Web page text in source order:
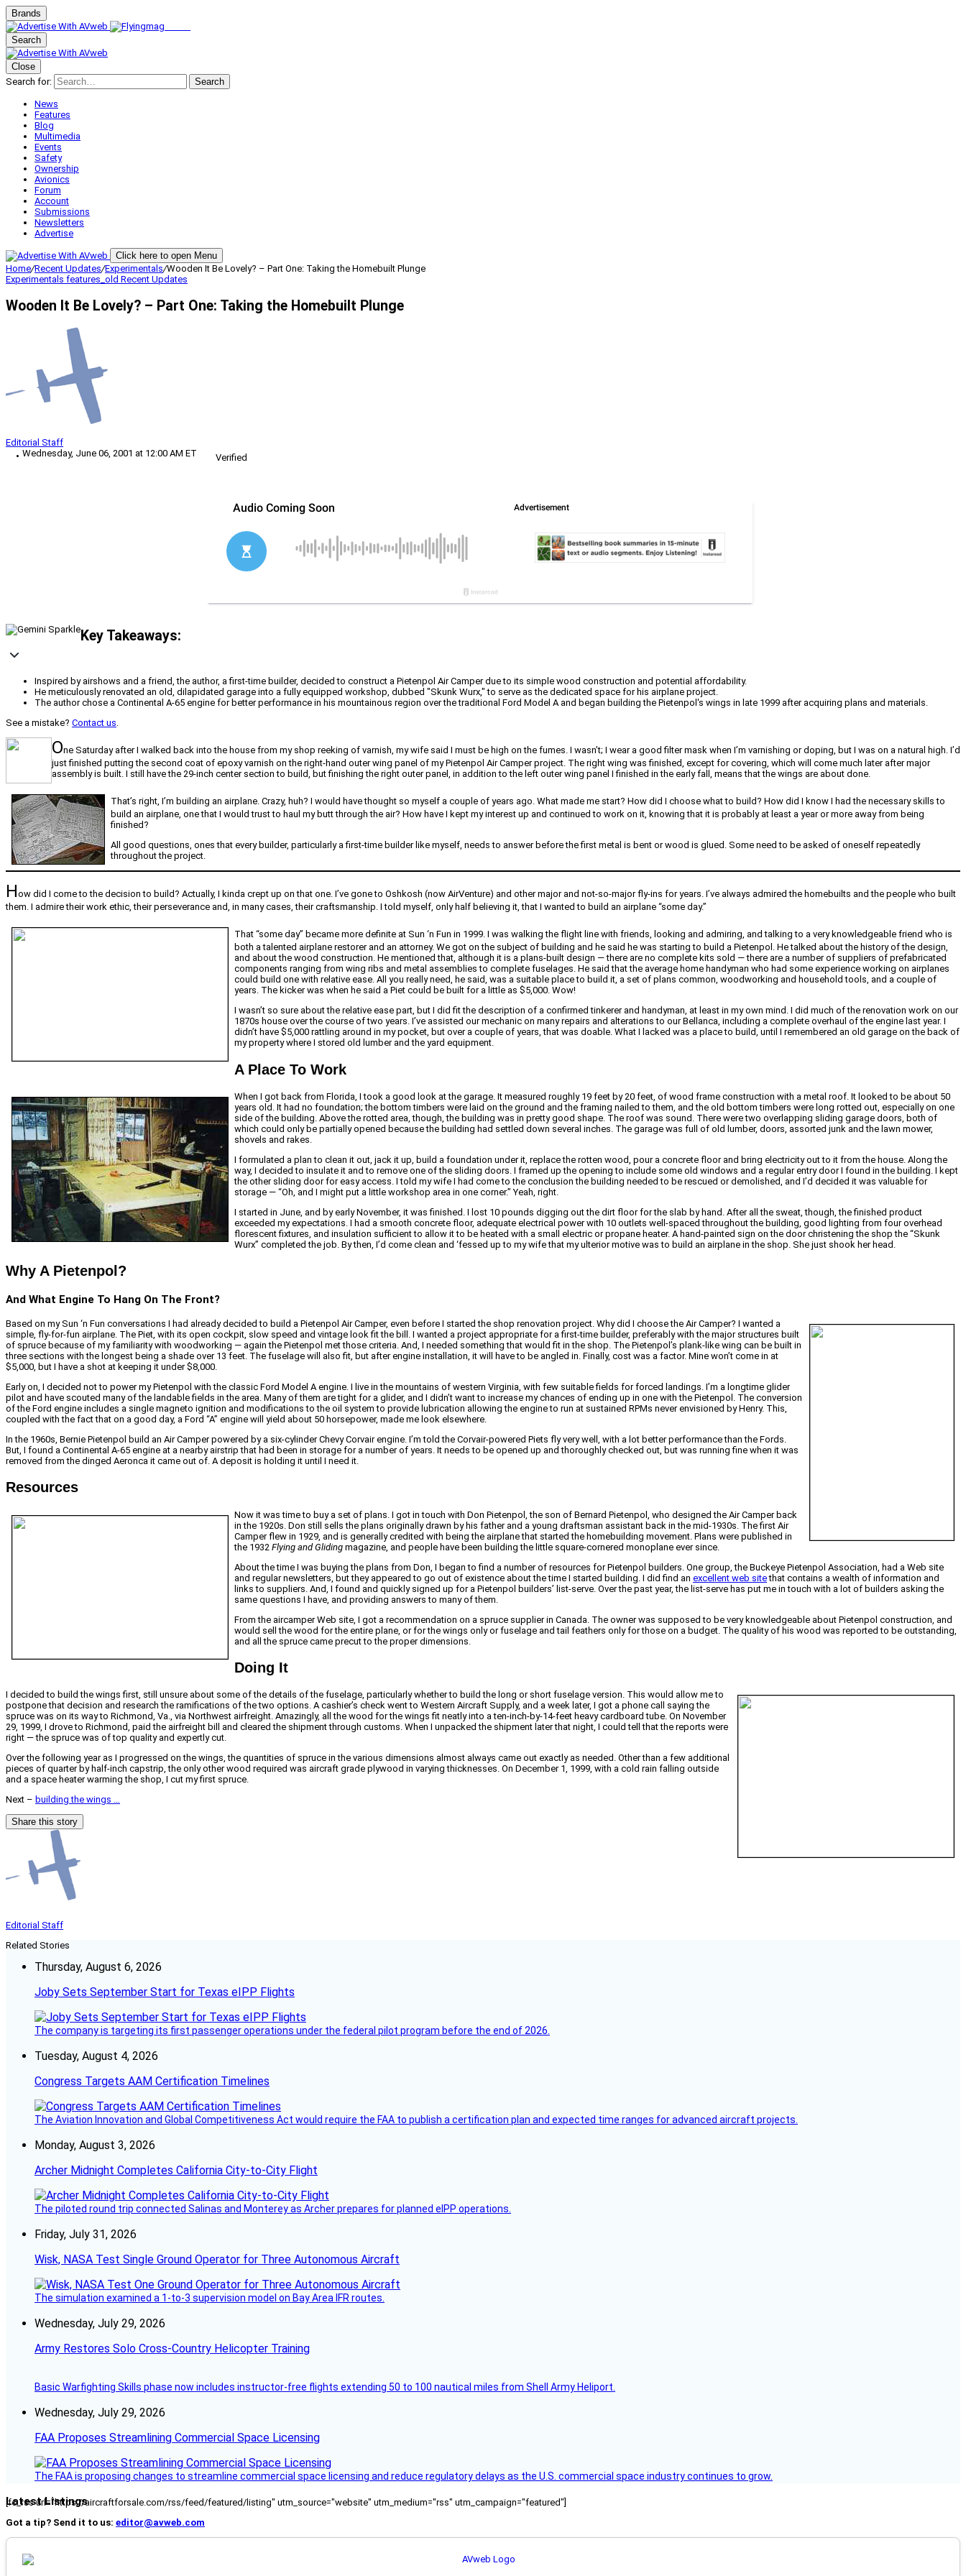
Brands
Search
Close
Search for:
Search
News
Features
Blog
Multimedia
Events
Safety
Ownership
Avionics
Forum
Account
Submissions
Newsletters
Advertise
Click here to open Menu
Home/Recent Updates/Experimentals/Wooden It Be Lovely? – Part One: Taking the Homebuilt Plunge
Experimentals features_old Recent Updates
Wooden It Be Lovely? – Part One: Taking the Homebuilt Plunge
Editorial Staff
Wednesday, June 06, 2001 at 12:00 AM ET
Verified
Key Takeaways:
Inspired by airshows and a friend, the author, a first-time builder, decided to construct a Pietenpol Air Camper due to its simple wood construction and potential affordability.
He meticulously renovated an old, dilapidated garage into a fully equipped workshop, dubbed "Skunk Wurx," to serve as the dedicated space for his airplane project.
The author chose a Continental A-65 engine for better performance in his mountainous region over the traditional Ford Model A and began building the Pietenpol's wings in late 1999 after acquiring plans and materials.
See a mistake? Contact us.
One Saturday after I walked back into the house from my shop reeking of varnish, my wife said I must be high on the fumes. I wasn’t; I wear a good filter mask when I’m varnishing or doping, but I was on a natural high. I’d
just finished putting the second coat of epoxy varnish on the right-hand outer wing panel of my Pietenpol Air Camper project. The right wing was finished, except for covering, which will come much later after major
assembly is built. I still have the 29-inch center section to build, but finishing the right outer panel, in addition to the left outer wing panel I finished in the early fall, means that the wings are about done.
That’s right, I’m building an airplane. Crazy, huh? I would have thought so myself a couple of years ago. What made me start? How did I choose what to build? How did I know I had the necessary skills to
build an airplane, one that I would trust to haul my butt through the air? How have I kept my interest up and continued to work on it, knowing that it is probably at least a year or more away from being
finished?
All good questions, ones that every builder, particularly a first-time builder like myself, needs to answer before the first metal is bent or wood is glued. Some need to be asked of oneself repeatedly
throughout the project.
How did I come to the decision to build? Actually, I kinda crept up on that one. I’ve gone to Oshkosh (now AirVenture) and other major and not-so-major fly-ins for years. I’ve always admired the homebuilts and the people who built
them. I admire their work ethic, their perseverance and, in many cases, their craftsmanship. I told myself, only half believing it, that I wanted to build an airplane “some day.”
That “some day” became more definite at Sun ‘n Fun in 1999. I was walking the flight line with friends, looking and admiring, and talking to a very knowledgeable friend who is
both a talented airplane restorer and an attorney. We got on the subject of building and he said he was starting to build a Pietenpol. He talked about the history of the design,
and about the wood construction. He mentioned that, although it is a plans-built design — there are no complete kits sold — there are a number of suppliers of prefabricated
components ranging from wing ribs and metal assemblies to complete fuselages. He said that the average home handyman who had some experience working on airplanes
could build one with relative ease. All you really need, he said, was a suitable place to build it, a set of plans common, woodworking and household tools, and a couple of
years. The kicker was when he said a Piet could be built for a little as $5,000. Wow!
I wasn’t so sure about the relative ease part, but I did fit the description of a confirmed tinkerer and handyman, at least in my own mind. I did much of the renovation work on our
1870s house over the course of two years. I’ve assisted our mechanic on many repairs and alterations to our Bellanca, including a complete overhaul of the engine last year. I
didn’t have $5,000 rattling around in my pocket, but over a couple of years, that was doable. What I lacked was a place to build, until I remembered an old garage on the back of
my property where I stored old lumber and the yard equipment.
A Place To Work
When I got back from Florida, I took a good look at the garage. It measured roughly 19 feet by 20 feet, of wood frame construction with a metal roof. It looked to be about 50
years old. It had no foundation; the bottom timbers were laid on the ground and the framing nailed to them, and the old bottom timbers were long rotted out, especially on one
side of the building. Above the rotted area, though, the building was in pretty good shape. The roof was sound. There were two overlapping sliding garage doors, both of
which could only be partially opened because the building had settled down several inches. The garage was full of old lumber, doors, assorted junk and the lawn mower,
shovels and rakes.
I formulated a plan to clean it out, jack it up, build a foundation under it, replace the rotten wood, pour a concrete floor and bring electricity out to it from the house. Along the
way, I decided to insulate it and to remove one of the sliding doors. I framed up the opening to include some old windows and a regular entry door I found in the building. I kept
the other sliding door for easy access. I told my wife I had come to the conclusion the building needed to be rescued or demolished, and I’d decided it was valuable for
storage — “Oh, and I might put a little workshop area in one corner.” Yeah, right.
I started in June, and by early November, it was finished. I lost 10 pounds digging out the dirt floor for the slab by hand. After all the sweat, though, the finished product
exceeded my expectations. I had a smooth concrete floor, adequate electrical power with 10 outlets well-spaced throughout the building, good lighting from four overhead
florescent fixtures, and insulation sufficient to allow it to be heated with a small electric or propane heater. A hand-painted sign on the door christening the shop the “Skunk
Wurx” completed the job. By then, I’d come clean and ‘fessed up to my wife that my ulterior motive was to build an airplane in the shop. She just shook her head.
Why A Pietenpol?
And What Engine To Hang On The Front?
Based on my Sun ‘n Fun conversations I had already decided to build a Pietenpol Air Camper, even before I started the shop renovation project. Why did I choose the Air Camper? I wanted a
simple, fly-for-fun airplane. The Piet, with its open cockpit, slow speed and vintage look fit the bill. I wanted a project appropriate for a first-time builder, preferably with the major structures built
of spruce because of my familiarity with woodworking — again the Pietenpol met those criteria. And, I needed something that would fit in the shop. The Pietenpol’s plank-like wing can be built in
three sections with the longest being a shade over 13 feet. The fuselage will also fit, but after engine installation, it will have to be angled in. Finally, cost was a factor. Mine won’t come in at
$5,000, but I have a shot at keeping it under $8,000.
Early on, I decided not to power my Pietenpol with the classic Ford Model A engine. I live in the mountains of western Virginia, with few suitable fields for forced landings. I’m a longtime glider
pilot and have scouted many of the landable fields in the area. Many of them are tight for a glider, and I didn’t want to increase my chances of ending up in one with the Pietenpol. The conversion
of the Ford engine includes a single magneto ignition and modifications to the oil system to provide lubrication allowing the engine to run at sustained RPMs never envisioned by Henry. This,
coupled with the fact that on a good day, a Ford “A” engine will yield about 50 horsepower, made me look elsewhere.
In the 1960s, Bernie Pietenpol build an Air Camper powered by a six-cylinder Chevy Corvair engine. I’m told the Corvair-powered Piets fly very well, with a lot better performance than the Fords.
But, I found a Continental A-65 engine at a nearby airstrip that had been in storage for a number of years. It needs to be opened up and thoroughly checked out, but was running fine when it was
removed from the dinged Aeronca it came out of. A deposit is holding it until I need it.
Resources
Now it was time to buy a set of plans. I got in touch with Don Pietenpol, the son of Bernard Pietenpol, who designed the Air Camper back
in the 1920s. Don still sells the plans originally drawn by his father and a young draftsman assistant back in the mid-1930s. The first Air
Camper flew in 1929, and is generally credited with being the airplane that started the homebuilding movement. Plans were published in
the 1932 Flying and Gliding magazine, and people have been building the little square-cornered monoplane ever since.
About the time I was buying the plans from Don, I began to find a number of resources for Pietenpol builders. One group, the Buckeye Pietenpol Association, had a Web site
and regular newsletters, but they appeared to go out of existence about the time I started building. I did find an excellent web sitethat contains a wealth of information and
links to suppliers. And, I found and quickly signed up for a Pietenpol builders’ list-serve. Over the past year, the list-serve has put me in touch with a lot of builders asking the
same questions I have, and providing answers to many of them.
From the aircamper Web site, I got a recommendation on a spruce supplier in Canada. The owner was supposed to be very knowledgeable about Pietenpol construction, and
would sell the wood for the entire plane, or for the wings only or fuselage and tail feathers only for those on a budget. The quality of his wood was reported to be outstanding,
and all the spruce came precut to the proper dimensions.
Doing It
I decided to build the wings first, still unsure about some of the details of the fuselage, particularly whether to build the long or short fuselage version. This would allow me to
postpone that decision and research the ramifications of the two options. A cashier’s check went to Western Aircraft Supply, and a week later, I got a phone call saying the
spruce was on its way to Richmond, Va., via Northwest airfreight. Amazingly, all the wood for the wings fit neatly into a ten-inch-by-14-feet heavy cardboard tube. On November
29, 1999, I drove to Richmond, paid the airfreight bill and cleared the shipment through customs. When I unpacked the shipment later that night, I could tell that the reports were
right — the spruce was of top quality and expertly cut.
Over the following year as I progressed on the wings, the quantities of spruce in the various dimensions almost always came out exactly as needed. Other than a few additional
pieces of quarter by half-inch capstrip, the only other wood required was aircraft grade plywood in varying thicknesses. On December 1, 1999, with a cold rain falling outside
and a space heater warming the shop, I cut my first spruce.
Next – building the wings …
Share this story
Editorial Staff
Related Stories
Thursday, August 6, 2026
Joby Sets September Start for Texas eIPP Flights
The company is targeting its first passenger operations under the federal pilot program before the end of 2026.
Tuesday, August 4, 2026
Congress Targets AAM Certification Timelines
The Aviation Innovation and Global Competitiveness Act would require the FAA to publish a certification plan and expected time ranges for advanced aircraft projects.
Monday, August 3, 2026
Archer Midnight Completes California City-to-City Flight
The piloted round trip connected Salinas and Monterey as Archer prepares for planned eIPP operations.
Friday, July 31, 2026
Wisk, NASA Test Single Ground Operator for Three Autonomous Aircraft
The simulation examined a 1-to-3 supervision model on Bay Area IFR routes.
Wednesday, July 29, 2026
Army Restores Solo Cross-Country Helicopter Training
Basic Warfighting Skills phase now includes instructor-free flights extending 50 to 100 nautical miles from Shell Army Heliport.
Wednesday, July 29, 2026
FAA Proposes Streamlining Commercial Space Licensing
The FAA is proposing changes to streamline commercial space licensing and reduce regulatory delays as the U.S. commercial space industry continues to grow.
Latest Listings
[fc_rss url="https://aircraftforsale.com/rss/feed/featured/listing" utm_source="website" utm_medium="rss" utm_campaign="featured"]
Got a tip? Send it to us: editor@avweb.com